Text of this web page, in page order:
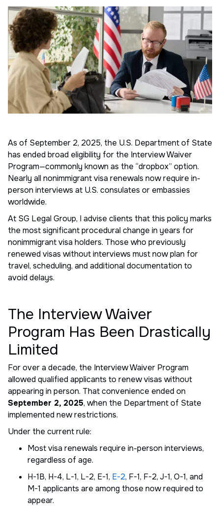
As of September 2, 2025, the U.S. Department of State
has ended broad eligibility for the Interview Waiver
Program—commonly known as the “dropbox” option.
Nearly all nonimmigrant visa renewals now require in-
person interviews at U.S. consulates or embassies
worldwide.
At SG Legal Group, I advise clients that this policy marks
the most significant procedural change in years for
nonimmigrant visa holders. Those who previously
renewed visas without interviews must now plan for
travel, scheduling, and additional documentation to
avoid delays.
The Interview Waiver
Program Has Been Drastically
Limited
For over a decade, the Interview Waiver Program
allowed qualified applicants to renew visas without
appearing in person. That convenience ended on
September 2, 2025, when the Department of State
implemented new restrictions.
Under the current rule:
Most visa renewals require in-person interviews,
regardless of age.
H-1B, H-4, L-1, L-2, E-1, E-2, F-1, F-2, J-1, O-1, and
M-1 applicants are among those now required to
appear.